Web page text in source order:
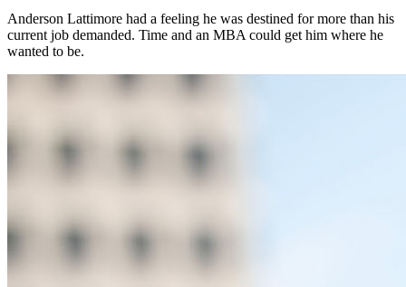
Anderson Lattimore had a feeling he was destined for more than his
current job demanded. Time and an MBA could get him where he
wanted to be.